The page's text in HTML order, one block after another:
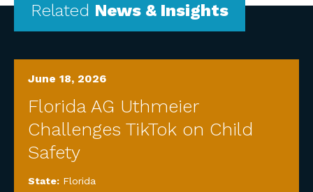
Related News & Insights
June 18, 2026
Florida AG Uthmeier
Challenges TikTok on Child
Safety
State: Florida